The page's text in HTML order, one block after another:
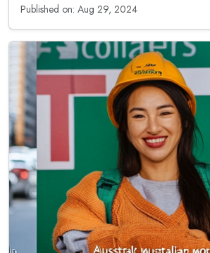
Published on: Aug 29, 2024